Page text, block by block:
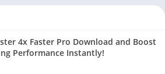
4x Faster Pro Download and Boost
Performance Instantly!